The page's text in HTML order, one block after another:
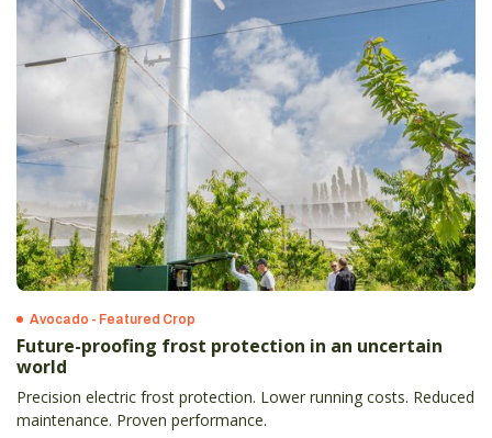
Avocado - Featured Crop
Future-proofing frost protection in an uncertain
world
Precision electric frost protection. Lower running costs. Reduced
maintenance. Proven performance.